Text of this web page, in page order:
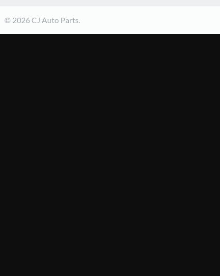
© 2026 CJ Auto Parts.